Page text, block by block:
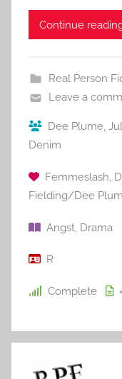
Continue
Real Person
Leave a
Dee Plume,
Denim
Femmeslash,
Fielding/Dee
Angst Drama
R
Complete